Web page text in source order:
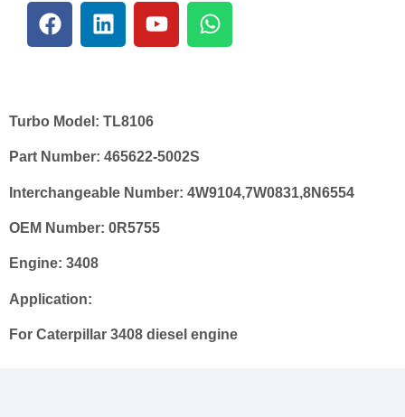
Turbo Model: TL8106
Part Number: 465622-5002S
Interchangeable Number: 4W9104,7W0831,8N6554
OEM Number: 0R5755
Engine: 3408
Application:
For Caterpillar 3408 diesel engine